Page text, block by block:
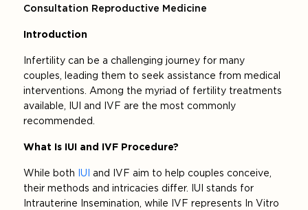
Consultation Reproductive Medicine
Introduction
Infertility can be a challenging journey for many
couples, leading them to seek assistance from medical
interventions. Among the myriad of fertility treatments
available, IUI and IVF are the most commonly
recommended.
What Is IUI and IVF Procedure?
While both IUI and IVF aim to help couples conceive,
their methods and intricacies differ. IUI stands for
Intrauterine Insemination, while IVF represents In Vitro